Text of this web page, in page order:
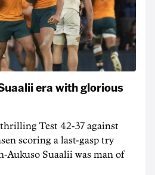
era with glorious
Test 42-37 against
scoring a last-gasp try
Aukuso Suaalii was man of